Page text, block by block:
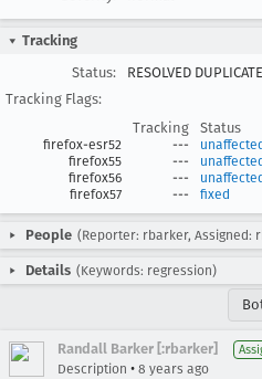
Tracking
Status:
RESOLVED
Tracking Flags:
Tracking
Status
firefox-esr52 ---
unaffected
firefox55
---
unaffected
firefox56
---
unaffected
firefox57
--- fixed
People (Reporter: rbarker, Assigned:
Details (Keywords: regression)
Randall Barker [:rbarker]
Description • 8 years ago